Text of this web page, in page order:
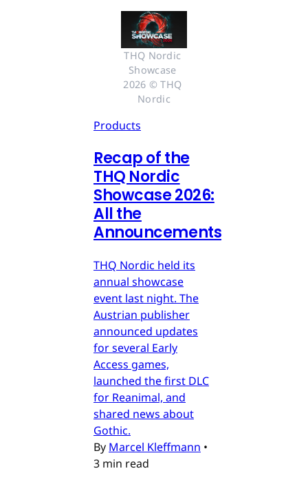
THQ Nordic
Showcase
2026 © THQ
Nordic
Products
Recap of the
THQ Nordic
Showcase 2026:
All the
Announcements
THQ Nordic held its
annual showcase
event last night. The
Austrian publisher
announced updates
for several Early
Access games,
launched the first DLC
for Reanimal, and
shared news about
Gothic.
By Marcel Kleffmann •
3 min read